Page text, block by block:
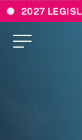
2027